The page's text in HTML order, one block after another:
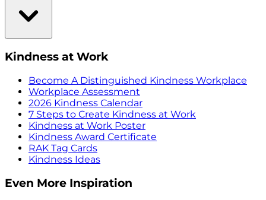
Kindness at Work
Become A Distinguished Kindness Workplace
Workplace Assessment
2026 Kindness Calendar
7 Steps to Create Kindness at Work
Kindness at Work Poster
Kindness Award Certificate
RAK Tag Cards
Kindness Ideas
Even More Inspiration